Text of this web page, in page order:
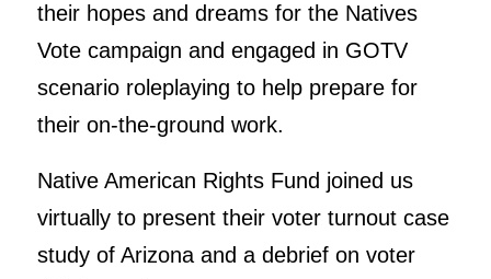
their hopes and dreams for the Natives
Vote campaign and engaged in GOTV
scenario roleplaying to help prepare for
their on-the-ground work.
Native American Rights Fund joined us
virtually to present their voter turnout case
study of Arizona and a debrief on voter